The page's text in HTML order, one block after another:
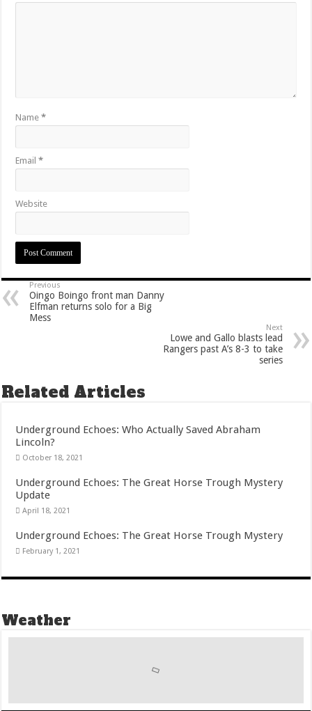
Name*
Email*
Website
Previous
Oingo Boingo front man Danny
Elfman returns solo for a Big
Mess
Next
Lowe and Gallo blasts lead
Rangers past A’s 8-3 to take
series
Related Articles
Underground Echoes: Who Actually Saved Abraham
Lincoln?
October 18, 2021
Underground Echoes: The Great Horse Trough Mystery
Update
April 18, 2021
Underground Echoes: The Great Horse Trough Mystery
February 1, 2021
Weather